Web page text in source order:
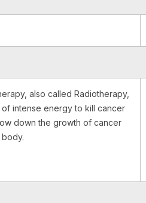
also called Radiotherapy,
of intense energy to kill cancer
down the growth of cancer